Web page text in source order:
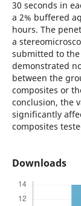
30 seconds in
a 2% buffered
hours. The
a
submitted to
demonstrated
between the
composites or
conclusion, the
significantly
composites
Downloads